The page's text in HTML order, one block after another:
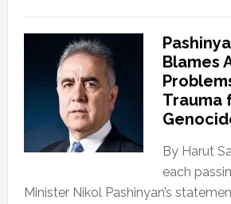
Blames
Trauma
By Harut
each
Minister Nikol Pashinyan’s